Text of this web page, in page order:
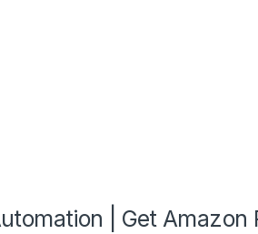
| Get Amazon